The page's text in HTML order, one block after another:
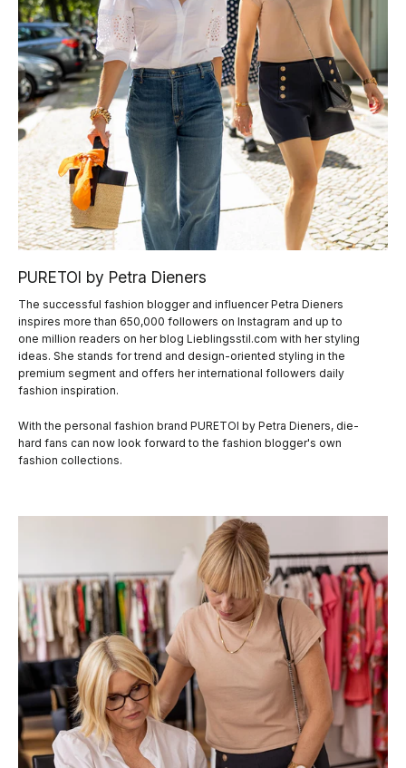
PURETOI by Petra Dieners
The successful fashion blogger and influencer Petra Dieners
inspires more than 650,000 followers on Instagram and up to
one million readers on her blog Lieblingsstil.com with her styling
ideas. She stands for trend and design-oriented styling in the
premium segment and offers her international followers daily
fashion inspiration.
With the personal fashion brand PURETOI by Petra Dieners, die-
hard fans can now look forward to the fashion blogger's own
fashion collections.